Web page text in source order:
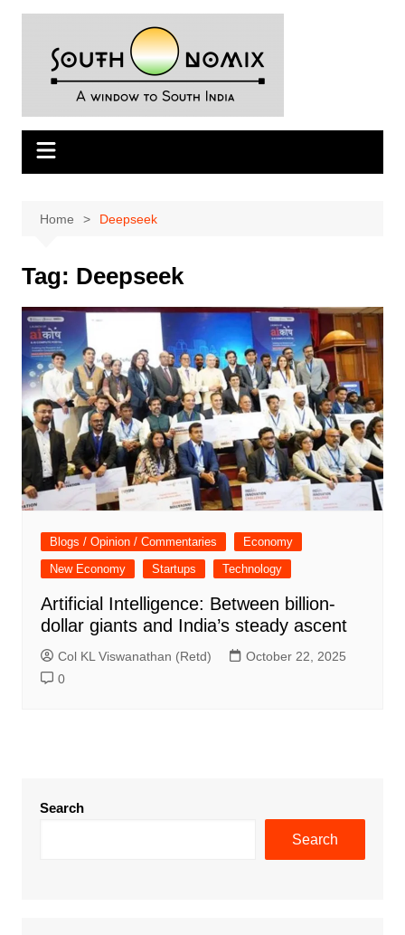
Skip
Home Deepseek
Tag: Deepseek
Blogs / Opinion / Commentaries
Economy
New Economy
Startups Technology
Artificial Intelligence: Between billion-
dollar giants and India’s steady ascent
Col KL Viswanathan (Retd)
October 22, 2025
0
Search
Search